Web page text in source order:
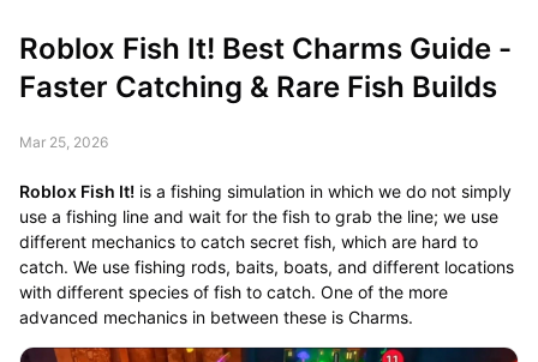
Roblox Fish It! Best Charms Guide -
Faster Catching & Rare Fish Builds
Mar 25, 2026
Roblox Fish It!is a fishing simulation in which we do not simply
use a fishing line and wait for the fish to grab the line; we use
different mechanics to catch secret fish, which are hard to
catch. We use fishing rods, baits, boats, and different locations
with different species of fish to catch. One of the more
advanced mechanics in between these is Charms.